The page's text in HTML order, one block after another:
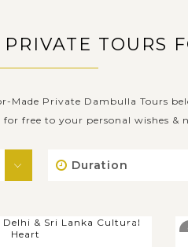
TOURS
Made Private Dambulla Tours
free to your personal wishes &
Duration